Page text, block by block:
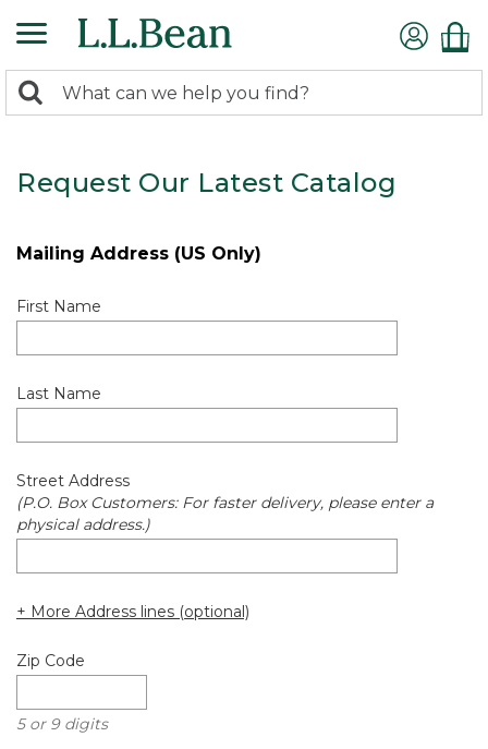
search
Search:
Request Our Latest Catalog
Mailing Address (US Only)
First Name
Last Name
Street Address
(P.O. Box Customers: For faster delivery, please enter a
physical address.)
+ More Address lines (optional)
Zip Code
5 or 9 digits